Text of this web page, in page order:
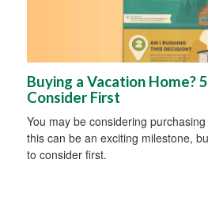
Buying a Vacation Home?
Consider First
You may be considering
this can be an exciting milestone,
to consider first.